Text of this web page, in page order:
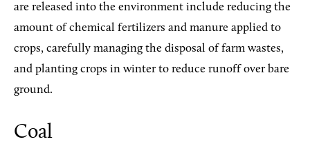
are released into the environment include reducing the
amount of chemical fertilizers and manure applied to
crops, carefully managing the disposal of farm wastes,
and planting crops in winter to reduce runoff over bare
ground.
Coal